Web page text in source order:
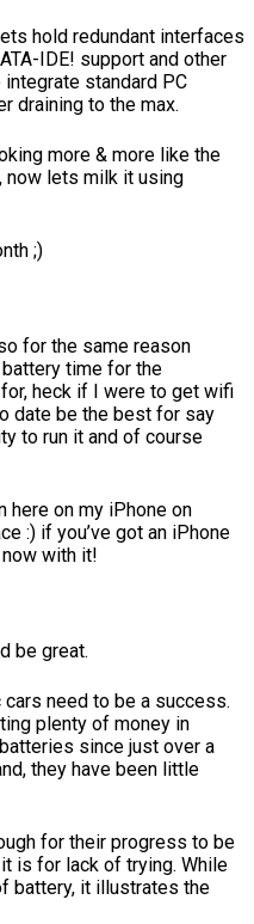
hold redundant interfaces
IDE! support and other
standard PC
draining to the max.
more & more like the
now lets milk it using
;)
for the same reason
time for the
heck if I were to get wifi
date be the best for say
to run it and of course
here on my iPhone on
:) if you’ve got an iPhone
with it!
be great.
need to be a success.
plenty of money in
since just over a
they have been little
for their progress to be
is for lack of trying. While
battery, it illustrates the